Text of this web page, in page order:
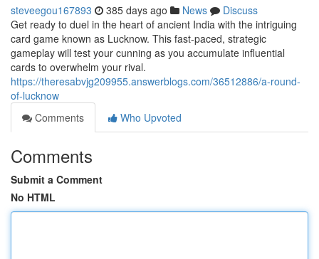
steveegou167893 385 days ago News
Discuss
Get ready to duel in the heart of ancient India with the intriguing
card game known as Lucknow. This fast-paced, strategic
gameplay will test your cunning as you accumulate influential
cards to overwhelm your rival.
https://theresabvjg209955.answerblogs.com/36512886/a-round-
of-lucknow
Comments
Who Upvoted
Comments
Submit a Comment
No HTML